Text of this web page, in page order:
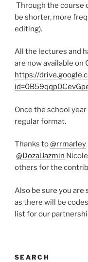
Through the course
be shorter, more
editing).
All the lectures and
are now available on
https://
Once the school
regular format.
Thanks to@rrmarley
@DozalJazmin
others for the
Also be sure you are
as there will be
list for our
SEARCH